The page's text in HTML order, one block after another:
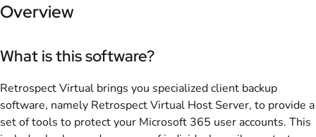
Overview
What is this software?
Retrospect Virtual brings you specialized client backup
software, namely Retrospect Virtual Host Server, to provide a
set of tools to protect your Microsoft 365 user accounts. This